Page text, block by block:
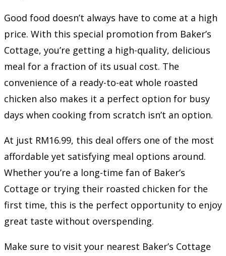
Good food doesn’t always have to come at a high
price. With this special promotion from Baker’s
Cottage, you’re getting a high-quality, delicious
meal for a fraction of its usual cost. The
convenience of a ready-to-eat whole roasted
chicken also makes it a perfect option for busy
days when cooking from scratch isn’t an option.
At just RM16.99, this deal offers one of the most
affordable yet satisfying meal options around.
Whether you’re a long-time fan of Baker’s
Cottage or trying their roasted chicken for the
first time, this is the perfect opportunity to enjoy
great taste without overspending.
Make sure to visit your nearest Baker’s Cottage